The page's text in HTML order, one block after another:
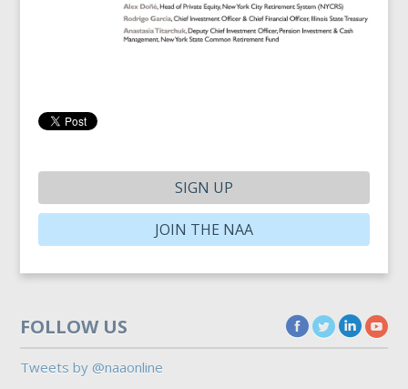
SIGN UP
JOIN THE NAA
FOLLOW US
Tweets by @naaonline